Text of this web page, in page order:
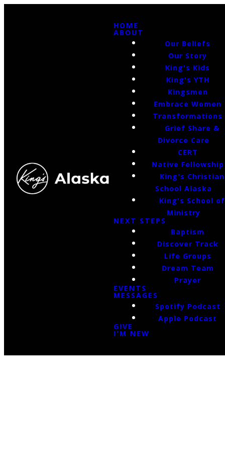
HOME
ABOUT
Our Beliefs
Our Story
King's Kids
King's YTH
Kingsmen
Embrace Women
Transformations
Grief Share &
Divorce Care
CERT
Native Fellowship
King's Christian
School Alaska
King's School of
Ministry
NEXT STEPS
Baptism
Discover Track
Life Groups
Dream Team
Prayer
EVENTS
MESSAGES
Spotify Podcast
Apple Podcast
GIVE
I'M NEW